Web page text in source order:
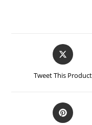
Tweet This Product